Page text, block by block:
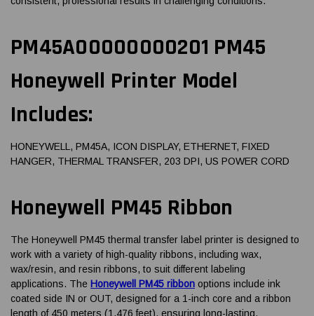
PM45A00000000201 PM45
Honeywell Printer Model
Includes:
HONEYWELL, PM45A, ICON DISPLAY, ETHERNET, FIXED
HANGER, THERMAL TRANSFER, 203 DPI, US POWER CORD
Honeywell PM45 Ribbon
The Honeywell PM45 thermal transfer label printer is designed to
work with a variety of high-quality ribbons, including wax,
wax/resin, and resin ribbons, to suit different labeling
applications. The Honeywell PM45 ribbon options include ink
coated side IN or OUT, designed for a 1-inch core and a ribbon
length of 450 meters (1,476 feet), ensuring long-lasting,